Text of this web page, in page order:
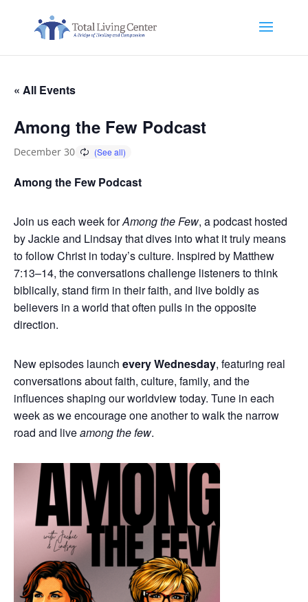
« All Events
Among the Few Podcast
December 30
Among the Few Podcast
Join us each week forAmong the Few, a podcast hosted
by Jackie and Lindsay that dives into what it truly means
to follow Christ in today’s culture. Inspired by Matthew
7:13–14, the conversations challenge listeners to think
biblically, stand firm in their faith, and live boldly as
believers in a world that often pulls in the opposite
direction.
New episodes launch every Wednesday, featuring real
conversations about faith, culture, family, and the
influences shaping our worldview today. Tune in each
week as we encourage one another to walk the narrow
road and liveamong the few.